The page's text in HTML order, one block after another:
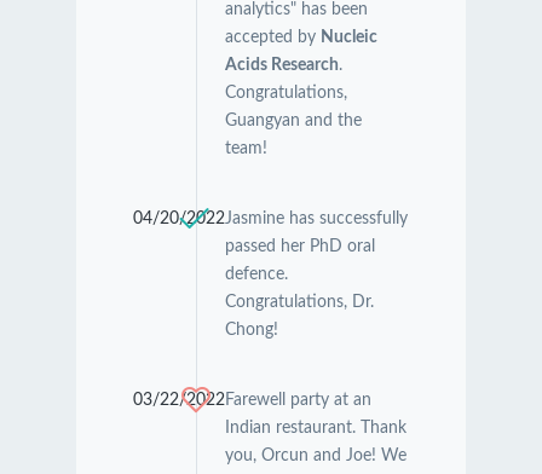
analytics" has been
accepted by Nucleic
Acids Research.
Congratulations,
Guangyan and the
team!
04/20/2022Jasmine has successfully
passed her PhD oral
defence.
Congratulations, Dr.
Chong!
03/22/2022Farewell party at an
Indian restaurant. Thank
you, Orcun and Joe! We